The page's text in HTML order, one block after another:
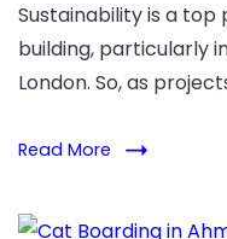
Sustainability is a
building, particularly
London. So, as
Read More